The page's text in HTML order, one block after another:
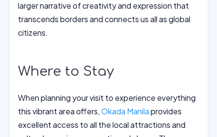
larger narrative of creativity and expression that
transcends borders and connects us all as global
citizens.
Where to Stay
When planning your visit to experience everything
this vibrant area offers,Okada Manilaprovides
excellent access to all the local attractions and